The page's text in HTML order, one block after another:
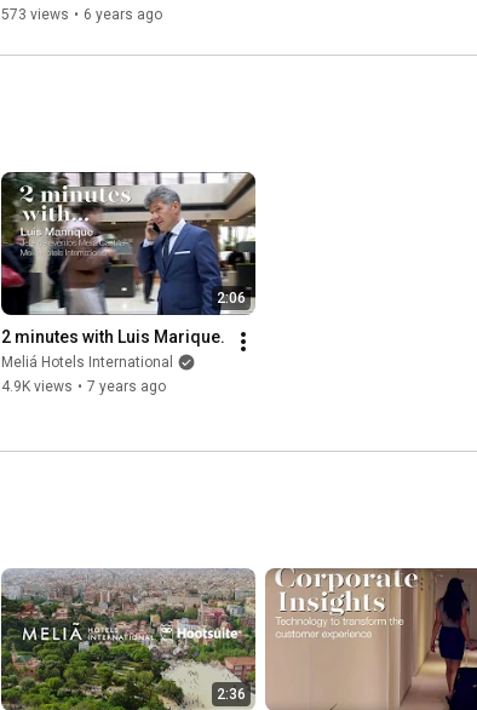
"loggerhead turtle".
573 views • 6 years ago
2:06
2 minutes with Luis Marique.
Meliá Hotels International
4.9K views • 7 years ago
2:36